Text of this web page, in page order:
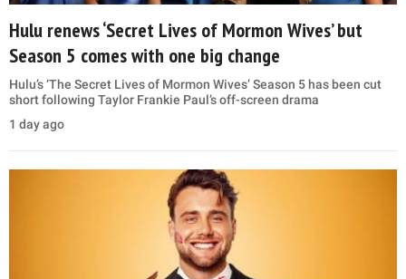
Hulu renews ‘Secret Lives of Mormon Wives’ but
Season 5 comes with one big change
Hulu’s ‘The Secret Lives of Mormon Wives’ Season 5 has been cut
short following Taylor Frankie Paul’s off-screen drama
1 day ago